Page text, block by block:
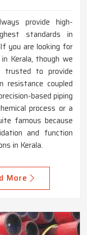
provide high-
standards in
you are looking for
Kerala, though we
trusted to provide
resistance coupled
based piping
process or a
famous because
and function
in Kerala.
More